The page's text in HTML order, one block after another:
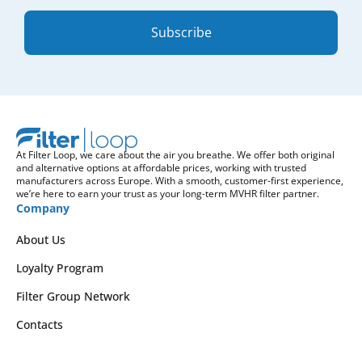
Subscribe
At Filter Loop, we care about the air you breathe. We offer both original
and alternative options at affordable prices, working with trusted
manufacturers across Europe. With a smooth, customer-first experience,
we’re here to earn your trust as your long-term MVHR filter partner.
Company
About Us
Loyalty Program
Filter Group Network
Contacts